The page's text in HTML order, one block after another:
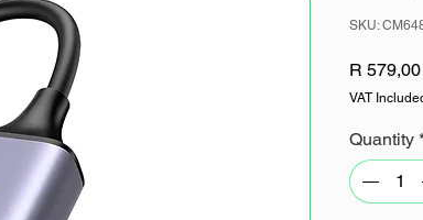
SKU:
R 579,00
VAT
Quantity